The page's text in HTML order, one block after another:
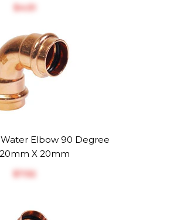
$‎4.51
Elbow 90 Degree
X 20mm
$‎7.52